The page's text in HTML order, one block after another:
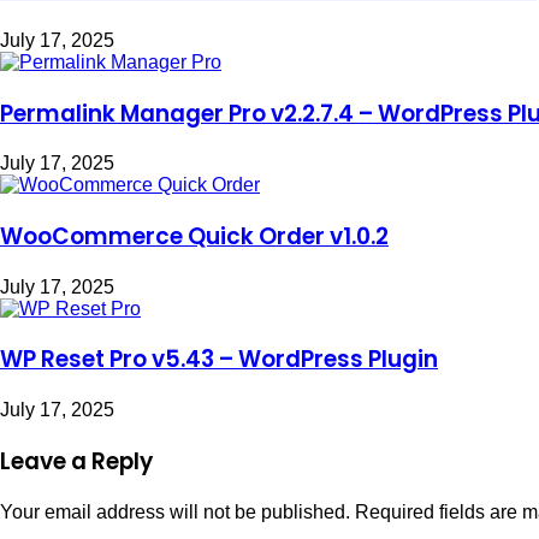
July 17, 2025
Permalink Manager Pro v2.2.7.4 – WordPress
July 17, 2025
WooCommerce Quick Order v1.0.2
July 17, 2025
WP Reset Pro v5.43 – WordPress Plugin
July 17, 2025
Leave a Reply
Your email address will not be published. Required fields are